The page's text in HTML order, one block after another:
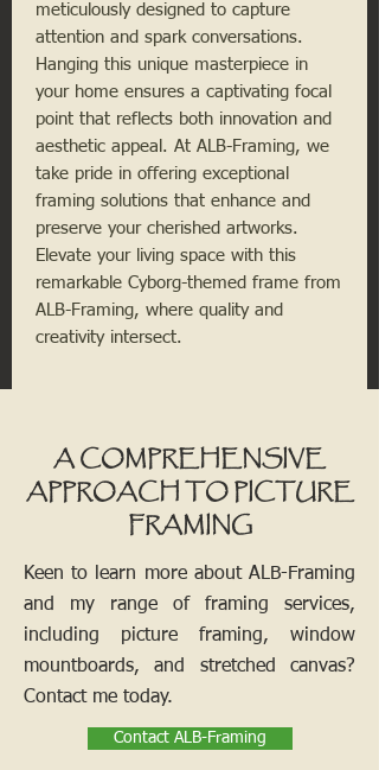
meticulously designed to capture
attention and spark conversations.
Hanging this unique masterpiece in
your home ensures a captivating focal
point that reflects both innovation and
aesthetic appeal. At ALB-Framing, we
take pride in offering exceptional
framing solutions that enhance and
preserve your cherished artworks.
Elevate your living space with this
remarkable Cyborg-themed frame from
ALB-Framing, where quality and
creativity intersect.
A COMPREHENSIVE
APPROACH TO PICTURE
FRAMING
Keen to learn more about ALB-Framing
and my range of framing services,
including picture framing, window
mountboards, and stretched canvas?
Contact me today.
Contact ALB-Framing